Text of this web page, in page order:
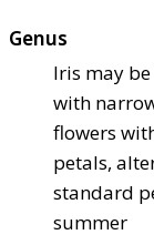
Genus
Iris may
with
flowers
petals,
standard
summer